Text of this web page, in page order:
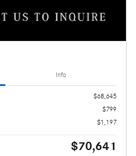
Info
$68,645
$799
$1,197
$70,641